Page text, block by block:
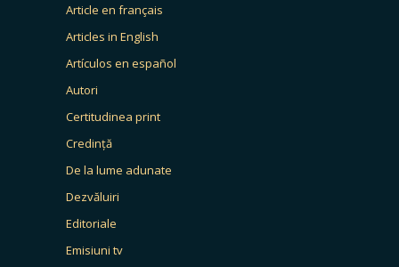
Article en français
Articles in English
Artículos en español
Autori
Certitudinea print
Credință
De la lume adunate
Dezvăluiri
Editoriale
Emisiuni tv